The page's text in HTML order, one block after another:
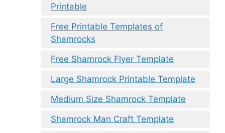
Printable
Free Printable Templates of
Shamrocks
Free Shamrock Flyer Template
Large Shamrock Printable Template
Medium Size Shamrock Template
Shamrock Man Craft Template